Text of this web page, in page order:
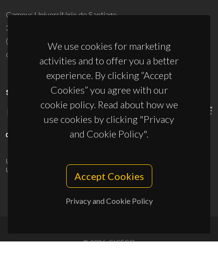
We use cookies for marketing
activities and to offer you a better
experience. By clicking “Accept
Cookies” you agree with our
cookie policy. Read about how we
use cookies by clicking "Privacy
and Cookie Policy".
Accept Cookies
Privacy and Cookie Policy
Campus Universitário de Santiago
3810-193 Aveiro - Portugal
(+351) 234 370 200
ciceco@ua.pt
SPONSORS
UID/PRR/50011/2025
UID/PRR2/50011/2025
10.54499/UID/PRR2/50011/2025
© 2026, CICECO